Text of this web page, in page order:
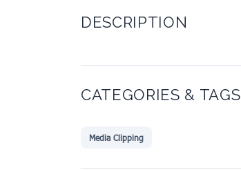
DESCRIPTION
CATEGORIES & TAGS
Media Clipping